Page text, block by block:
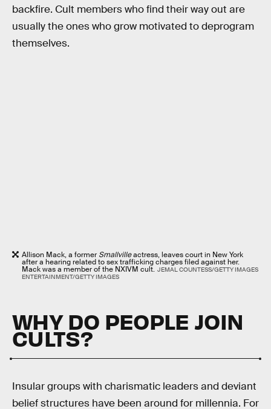
backfire. Cult members who find their way out are
usually the ones who grow motivated to deprogram
themselves.
Allison Mack, a former Smallvilleactress, leaves court in New York
after a hearing related to sex trafficking charges filed against her.
Mack was a member of the NXIVM cult. JEMAL COUNTESS/GETTY IMAGES
ENTERTAINMENT/GETTY IMAGES
WHY DO PEOPLE JOIN
CULTS?
Insular groups with charismatic leaders and deviant
belief structures have been around for millennia. For